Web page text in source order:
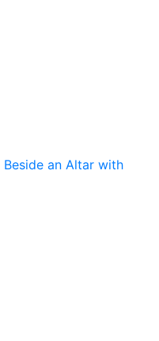
an Altar with